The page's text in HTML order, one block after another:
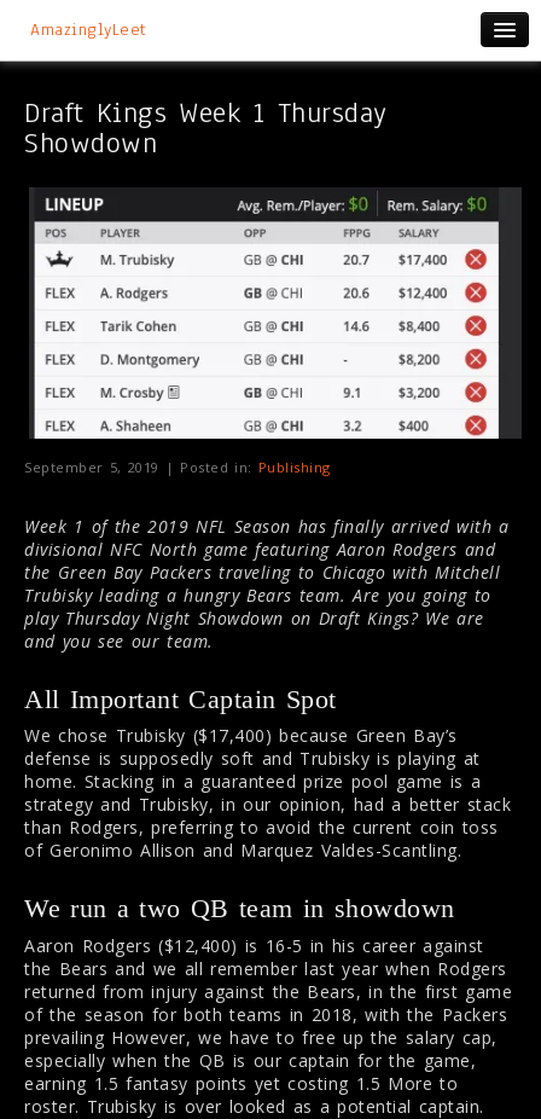
AmazinglyLeet
Draft Kings Week 1 Thursday
Showdown
September 5, 2019 | Posted in: Publishing
Week 1 of the 2019 NFL Season has finally arrived with a
divisional NFC North game featuring Aaron Rodgers and
the Green Bay Packers traveling to Chicago with Mitchell
Trubisky leading a hungry Bears team. Are you going to
play Thursday Night Showdown on Draft Kings? We are
and you see our team.
All Important Captain Spot
We chose Trubisky ($17,400) because Green Bay’s
defense is supposedly soft and Trubisky is playing at
home. Stacking in a guaranteed prize pool game is a
strategy and Trubisky, in our opinion, had a better stack
than Rodgers, preferring to avoid the current coin toss
of Geronimo Allison and Marquez Valdes-Scantling.
We run a two QB team in showdown
Aaron Rodgers ($12,400) is 16-5 in his career against
the Bears and we all remember last year when Rodgers
returned from injury against the Bears, in the first game
of the season for both teams in 2018, with the Packers
prevailing However, we have to free up the salary cap,
especially when the QB is our captain for the game,
earning 1.5 fantasy points yet costing 1.5 More to
roster. Trubisky is over looked as a potential captain.